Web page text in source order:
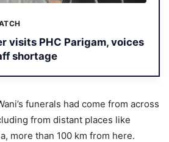
visits PHC Parigam, voices
shortage
funerals had come from across
from distant places like
more than 100 km from here.